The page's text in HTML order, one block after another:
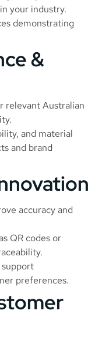
your industry.
demonstrating
&
relevant Australian
and material
and brand
accuracy and
QR codes or
preferences.